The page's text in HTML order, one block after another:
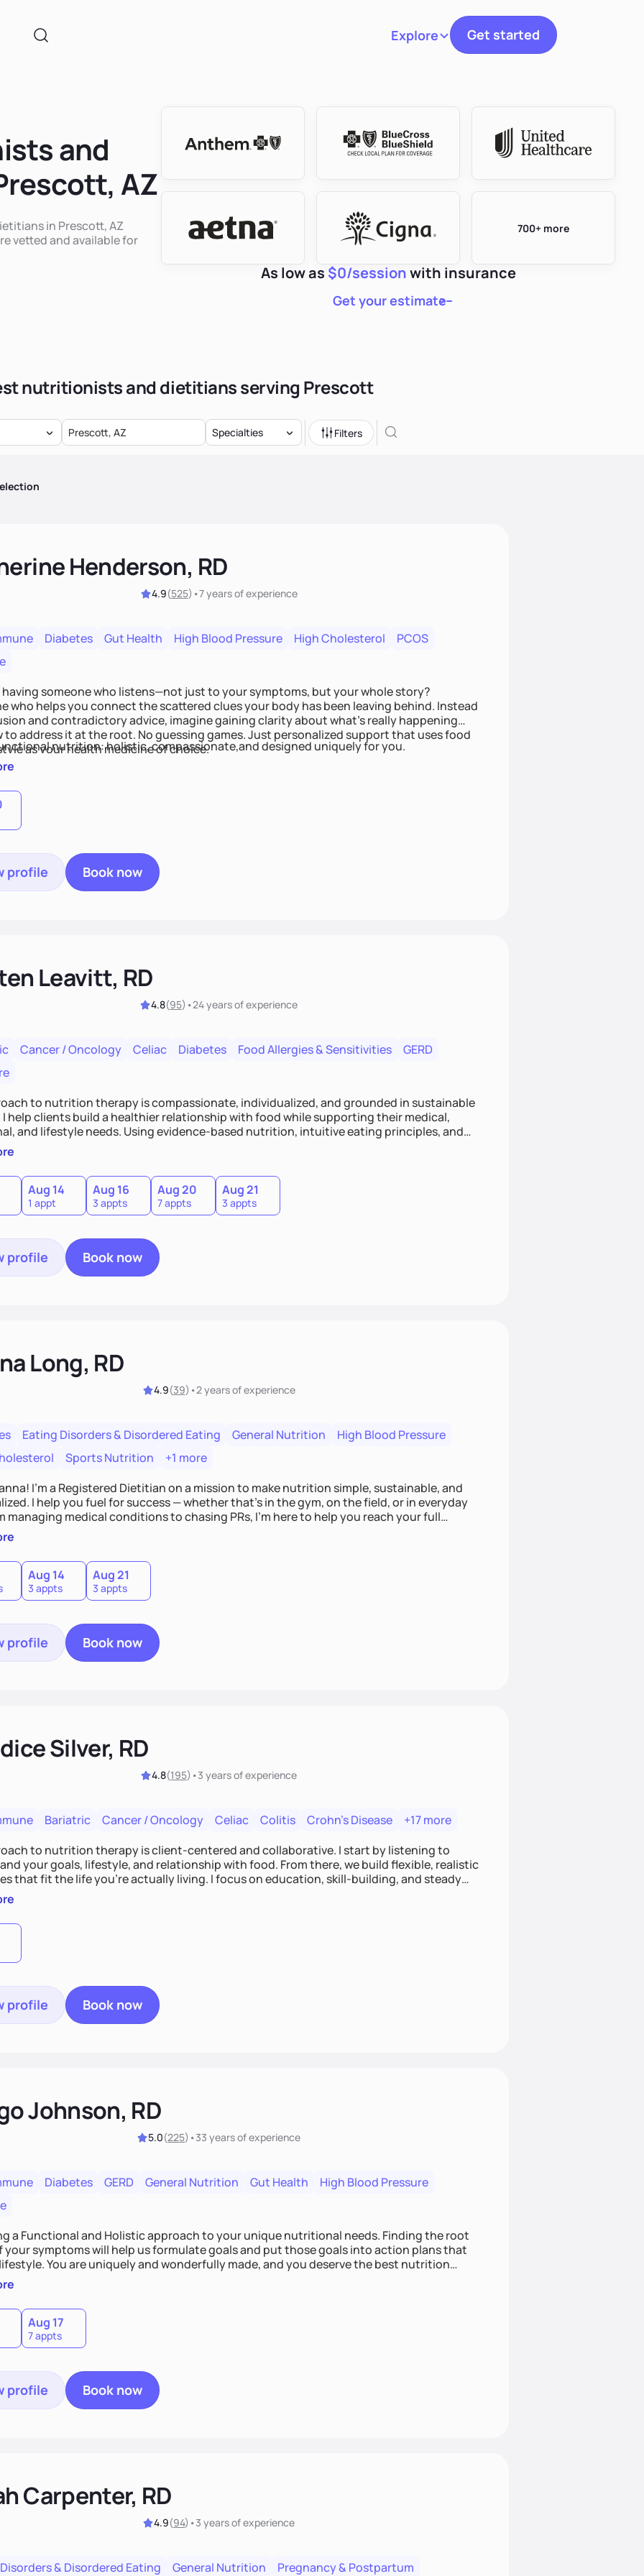
ExploreToggle navigation
Get started
and
AZ
in Prescott, AZ
vetted and available for
700+ more
As low as $0/sessionwith insurance
Get your estimate
nutritionists and dietitians serving Prescott
Specialties Filters
Henderson, RD
4.9(525) •7 yearsof experience
Diabetes Gut Health High Blood Pressure High Cholesterol
PCOS
having someone who listens—not just to your symptoms, but your whole story?
who helps you connect the scattered clues your body has been leaving behind. Instead
and contradictory advice, imagine gaining clarity about what’s really happening
to address it at the root. No guessing games. Just personalized support that uses food
as your health medicine of choice.
nutrition: holistic, compassionate,and designed uniquely for you.
profile Book now
Leavitt, RD
4.8(95) •24 yearsof experience
Cancer / Oncology Celiac Diabetes Food Allergies & Sensitivities
GERD
to nutrition therapy is compassionate, individualized, and grounded in sustainable
I help clients build a healthier relationship with food while supporting their medical,
and lifestyle needs. Using evidence-based nutrition, intuitive eating principles, and
I focus on long-term wellness over restriction - helping clients feel nourished,
and supported without guilt or perfection.
Aug 14
1 appt
Aug 16
3 appts
Aug 20
7 appts
Aug 21
3 appts
profile Book now
Long, RD
4.9(39) •2 yearsof experience
Eating Disorders & Disordered Eating General Nutrition
High Blood Pressure
Sports Nutrition
+1 more
I’m a Registered Dietitian on a mission to make nutrition simple, sustainable, and
I help you fuel for success — whether that's in the gym, on the field, or in everyday
managing medical conditions to chasing PRs, I’m here to help you reach your full
with a plan that fits you.'
Aug 14
3 appts
Aug 21
3 appts
profile Book now
Silver, RD
4.8(195) •3 yearsof experience
Bariatric Cancer / Oncology Celiac Colitis Crohn's Disease
+17 more
to nutrition therapy is client-centered and collaborative. I start by listening to
your goals, lifestyle, and relationship with food. From there, we build flexible, realistic
that fit the life you're actually living. I focus on education, skill-building, and steady
so you gain the confidence to make informed choices and develop sustainable habits
long after our work together.
profile Book now
Johnson, RD
5.0(225) •33 yearsof experience
Diabetes GERD General Nutrition Gut Health
High Blood Pressure
a Functional and Holistic approach to your unique nutritional needs. Finding the root
your symptoms will help us formulate goals and put those goals into action plans that
made, and you deserve the best nutrition
incorporating clean, whole foods and herbs.
Aug 17
7 appts
profile Book now
Carpenter, RD
4.9(94) •3 yearsof experience
& Disordered Eating General Nutrition Pregnancy & Postpartum